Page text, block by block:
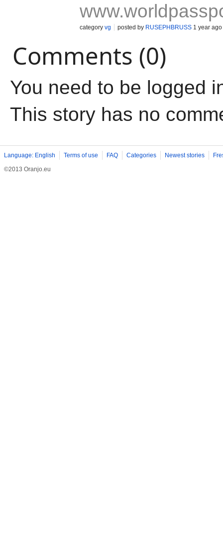
category vg posted by RUSEPHBRUSS 1 year ago
Comments (0)
You need to be logged
This story has no
Language: English Terms of use FAQ Categories Newest stories
©2013 Oranjo.eu